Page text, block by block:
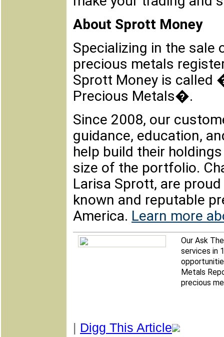
About Sprott Money
Specializing in the sale
precious metals
Sprott Money is called
Precious Metals�.
Since 2008, our
guidance, education,
help build their
size of the portfolio.
Larisa Sprott, are
known and reputable
America. Learn more
Our Ask
services in
Metals
precious
Digg This Article